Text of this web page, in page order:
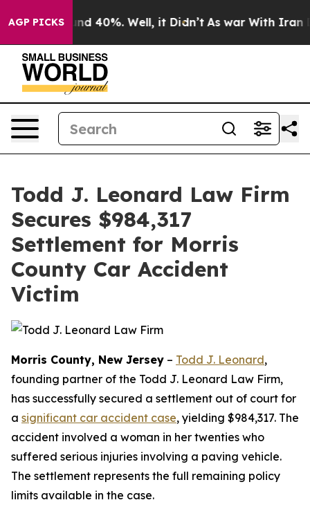
AGP PICKS
Around 40%. Well, it Didn’t As war With Iran
Todd J. Leonard Law Firm
Secures $984,317
Settlement for Morris
County Car Accident
Victim
Morris County, New Jersey – Todd J. Leonard,
founding partner of the Todd J. Leonard Law Firm,
has successfully secured a settlement out of court for
a significant car accident case, yielding $984,317. The
accident involved a woman in her twenties who
suffered serious injuries involving a paving vehicle.
The settlement represents the full remaining policy
limits available in the case.